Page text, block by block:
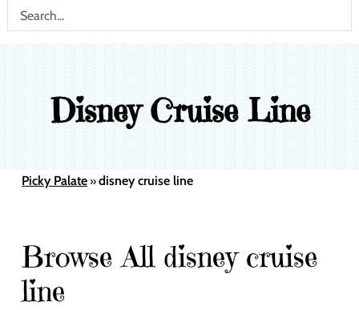
Disney Cruise Line
Picky Palate»disney cruise line
Browse All disney cruise
line